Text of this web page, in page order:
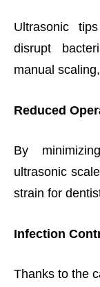
Ultrasonic
disrupt
manual
Reduced
By
ultrasonic
strain for
Infection
Thanks to the